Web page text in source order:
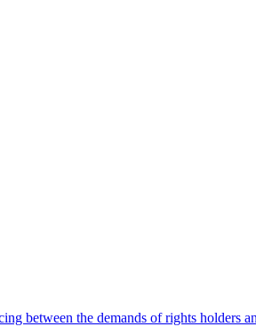
between the demands of rights holders